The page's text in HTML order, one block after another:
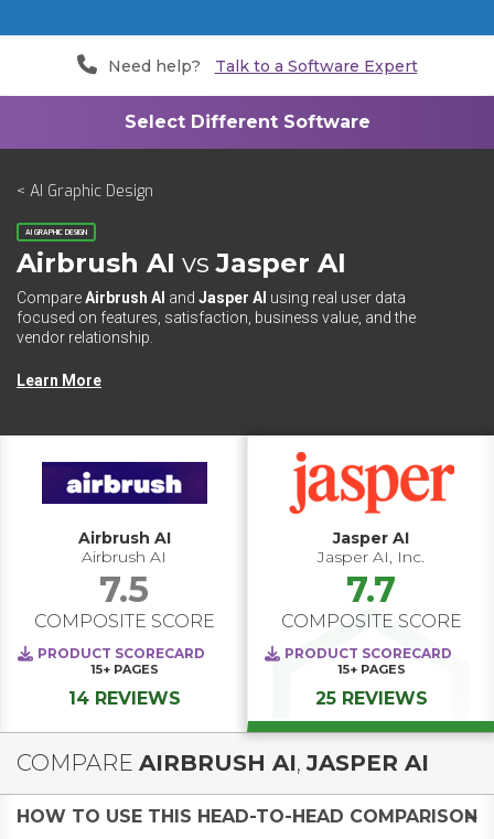
Need help? Talk to a Software Expert
< AI Graphic Design
AI GRAPHIC DESIGN
Airbrush AI vsJasper AI
CompareAirbrush AI and Jasper AI using real user data
focused on features, satisfaction, business value, and the
vendor relationship.
Learn More
Airbrush AI
Airbrush AI
7.5
COMPOSITE SCORE
PRODUCT SCORECARD
15+ PAGES
14 REVIEWS
Jasper AI
Jasper AI, Inc.
7.7
COMPOSITE SCORE
PRODUCT SCORECARD
15+ PAGES
25 REVIEWS
COMPARE AIRBRUSH AI, JASPER AI
HOW TO USE THIS HEAD-TO-HEAD COMPARISON